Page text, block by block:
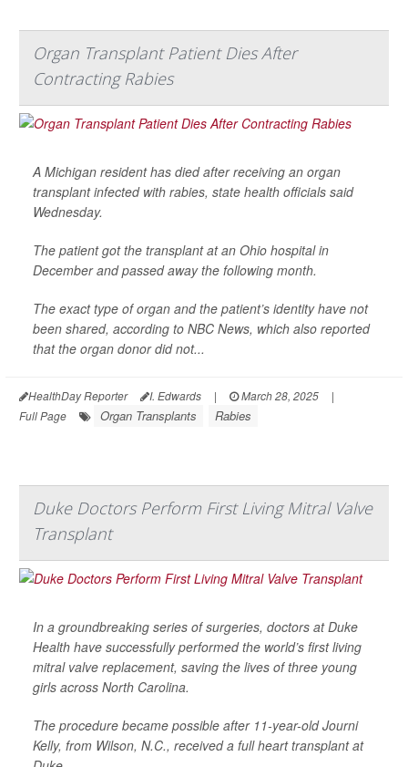
Organ Transplant Patient Dies After
Contracting Rabies
A Michigan resident has died after receiving an organ
transplant infected with rabies, state health officials said
Wednesday.
The patient got the transplant at an Ohio hospital in
December and passed away the following month.
The exact type of organ and the patient’s identity have not
been shared, according to NBC News, which also reported
that the organ donor did not...
HealthDay Reporter I. Edwards | March 28, 2025
|
Full Page
Organ Transplants Rabies
Duke Doctors Perform First Living Mitral Valve
Transplant
In a groundbreaking series of surgeries, doctors at Duke
Health have successfully performed the world’s first living
mitral valve replacement, saving the lives of three young
girls across North Carolina.
The procedure became possible after 11-year-old Journi
Kelly, from Wilson, N.C., received a full heart transplant at